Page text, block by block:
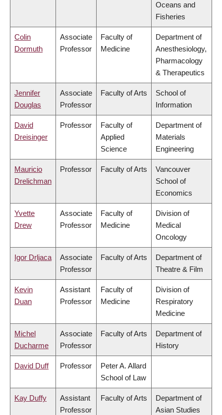
Oceans and
Fisheries
Colin
Dormuth
Associate
Professor
Faculty of
Medicine
Department of
Anesthesiology,
Pharmacology
& Therapeutics
Jennifer
Douglas
Associate
Professor
Faculty of Arts
School of
Information
David
Dreisinger
Professor
Faculty of
Applied
Science
Department of
Materials
Engineering
Mauricio
Drelichman
Professor Faculty of Arts
Vancouver
School of
Economics
Yvette
Drew
Associate
Professor
Faculty of
Medicine
Division of
Medical
Oncology
Igor Drljaca
Associate
Professor
Faculty of Arts
Department of
Theatre & Film
Kevin
Duan
Assistant
Professor
Faculty of
Medicine
Division of
Respiratory
Medicine
Michel
Ducharme
Associate
Professor
Faculty of Arts
Department of
History
David Duff Professor
Peter A. Allard
School of Law
Kay Duffy
Assistant
Professor
Faculty of Arts
Department of
Asian Studies